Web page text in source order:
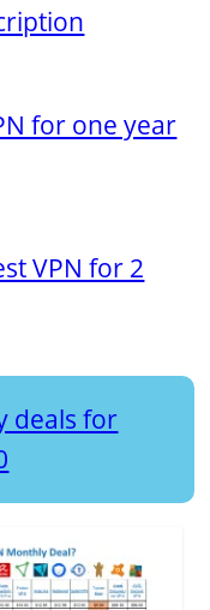
for one year
VPN for 2
deals for